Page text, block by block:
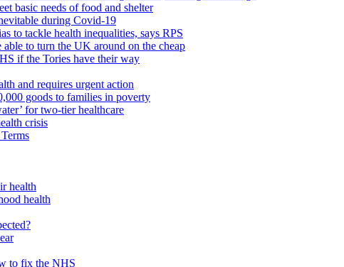
basic needs of food and shelter
during Covid-19
to tackle health inequalities, says RPS
to turn the UK around on the cheap
if the Tories have their way
and requires urgent action
goods to families in poverty
for two-tier healthcare
crisis
health
health
to fix the NHS